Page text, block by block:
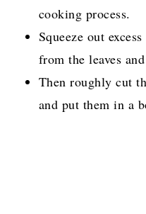
cooking process.
Squeeze out
from the leaves
Then roughly cut
and put them in a